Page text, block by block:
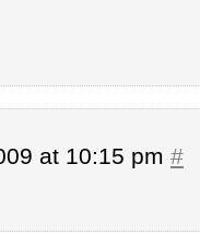
at 10:15 pm #